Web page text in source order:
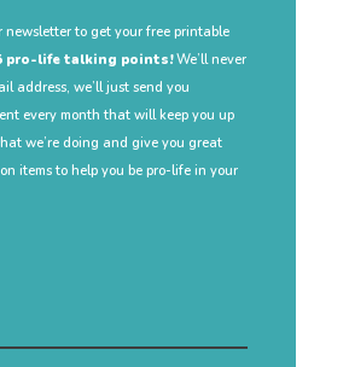
newsletter to get your free printable
pro-life talking points!We’ll never
address, we’ll just send you
every month that will keep you up
we’re doing and give you great
items to help you be pro-life in your